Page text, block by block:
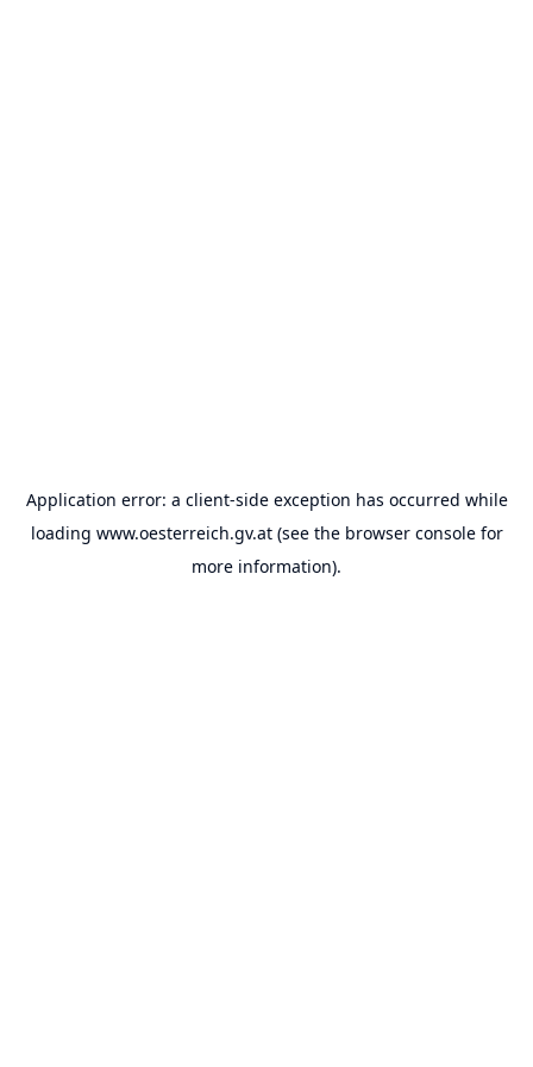
Application error: a client-side exception has occurred while
loading www.oesterreich.gv.at(see the browser consolefor
more information).